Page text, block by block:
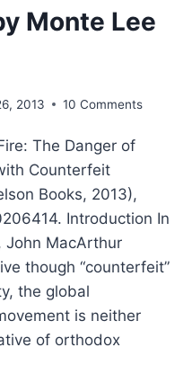
Monte Lee
2013 10 Comments
The Danger of
Counterfeit
Books, 2013),
Introduction In
John MacArthur
though “counterfeit”
the global
is neither
of orthodox